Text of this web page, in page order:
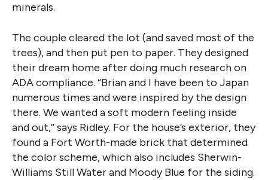
minerals.
The couple cleared the lot (and saved most of the
trees), and then put pen to paper. They designed
their dream home after doing much research on
ADA compliance. “Brian and I have been to Japan
numerous times and were inspired by the design
there. We wanted a soft modern feeling inside
and out,” says Ridley. For the house’s exterior, they
found a Fort Worth-made brick that determined
the color scheme, which also includes Sherwin-
Williams Still Water and Moody Blue for the siding.